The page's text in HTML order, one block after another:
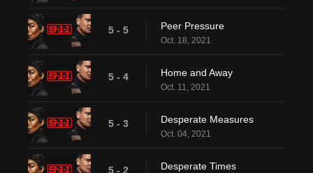
5 - 5 Peer Pressure
Oct. 18, 2021
5 - 4 Home and Away
Oct. 11, 2021
5 - 3 Desperate Measures
Oct. 04, 2021
5 - 2 Desperate Times